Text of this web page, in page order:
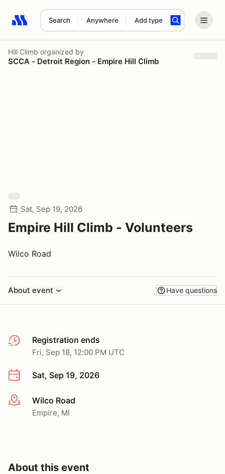
Search Anywhere Add type
Search results: No search term
Hill Climb organized by
SCCA - Detroit Region - Empire Hill Climb
Sat, Sep 19, 2026
Empire Hill Climb - Volunteers
Wilco Road
About event Have questions
Registration ends
Fri, Sep 18, 12:00 PM UTC
Sat, Sep 19, 2026
More infoWilco Road
Empire, MI
About this event